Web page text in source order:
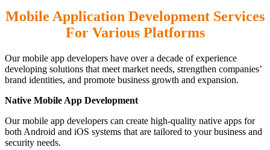
Mobile Application Development Services
For Various Platforms
Our mobile app developers have over a decade of experience
developing solutions that meet market needs, strengthen companies’
brand identities, and promote business growth and expansion.
Native Mobile App Development
Our mobile app developers can create high-quality native apps for
both Android and iOS systems that are tailored to your business and
security needs.